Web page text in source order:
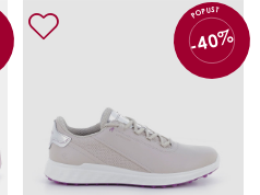
POPUST
-40%